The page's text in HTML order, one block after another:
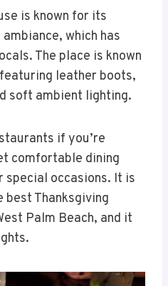
is known for its
which has
The place is known
leather boots,
soft ambient lighting.
if you’re
comfortable dining
occasions. It is
best Thanksgiving
Palm Beach, and it